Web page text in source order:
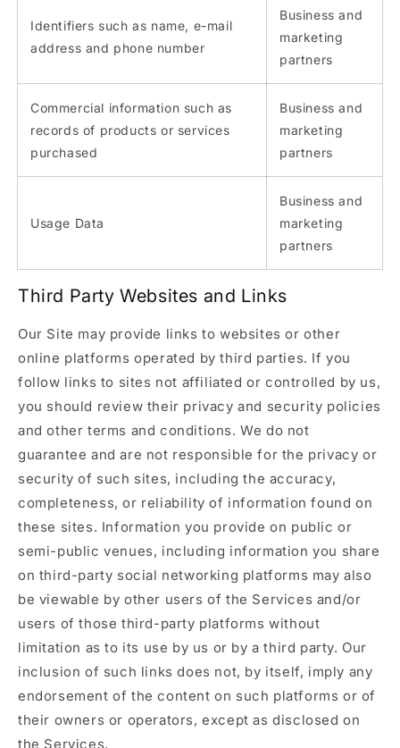
Identifiers such as name, e-mail
address and phone number
Business and
marketing
partners
Commercial information such as
records of products or services
purchased
Business and
marketing
partners
Usage Data
Business and
marketing
partners
Third Party Websites and Links
Our Site may provide links to websites or other
online platforms operated by third parties. If you
follow links to sites not affiliated or controlled by us,
you should review their privacy and security policies
and other terms and conditions. We do not
guarantee and are not responsible for the privacy or
security of such sites, including the accuracy,
completeness, or reliability of information found on
these sites. Information you provide on public or
semi-public venues, including information you share
on third-party social networking platforms may also
be viewable by other users of the Services and/or
users of those third-party platforms without
limitation as to its use by us or by a third party. Our
inclusion of such links does not, by itself, imply any
endorsement of the content on such platforms or of
their owners or operators, except as disclosed on
the Services.